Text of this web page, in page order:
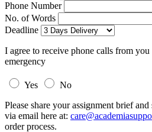
Phone Number
No. of Words
Deadline
I agree to receive phone calls from
emergency
Yes
No
Please share your assignment brief
via email here at:
order process.